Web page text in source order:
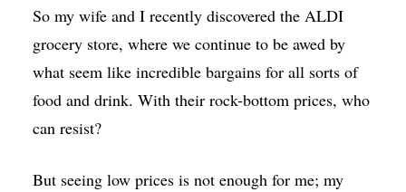
So my wife and I recently discovered the ALDI
grocery store, where we continue to be awed by
what seem like incredible bargains for all sorts of
food and drink. With their rock-bottom prices, who
can resist?
But seeing low prices is not enough for me; my